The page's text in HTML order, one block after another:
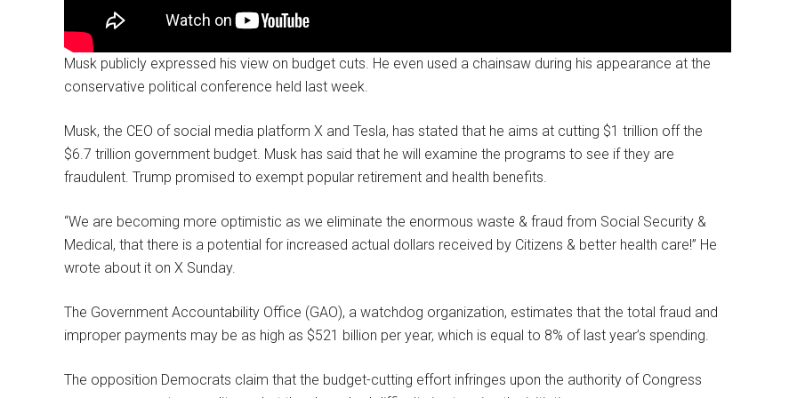
Musk publicly expressed his view on budget cuts. He even used a chainsaw during his appearance at the
conservative political conference held last week.
Musk, the CEO of social media platform X and Tesla, has stated that he aims at cutting $1 trillion off the
$6.7 trillion government budget. Musk has said that he will examine the programs to see if they are
fraudulent. Trump promised to exempt popular retirement and health benefits.
“We are becoming more optimistic as we eliminate the enormous waste & fraud from Social Security &
Medical, that there is a potential for increased actual dollars received by Citizens & better health care!” He
wrote about it on X Sunday.
The Government Accountability Office (GAO), a watchdog organization, estimates that the total fraud and
improper payments may be as high as $521 billion per year, which is equal to 8% of last year’s spending.
The opposition Democrats claim that the budget-cutting effort infringes upon the authority of Congress